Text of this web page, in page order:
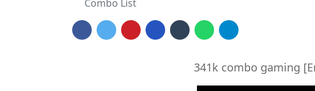
Combo List
341k combo gaming